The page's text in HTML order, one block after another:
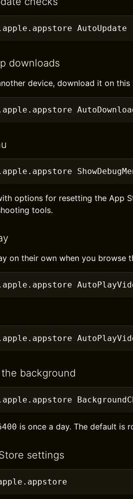
AutoUpdate
downloads
device, download it on this
options for resetting the App
tools.
on their own when you browse
background
is once a day. The default is
settings